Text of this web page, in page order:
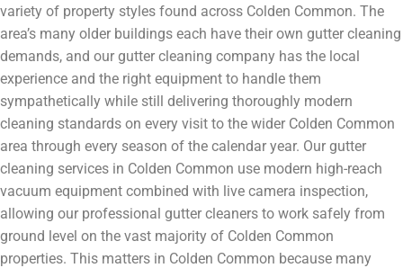
variety of property styles found across Colden Common. The
area’s many older buildings each have their own gutter cleaning
demands, and our gutter cleaning company has the local
experience and the right equipment to handle them
sympathetically while still delivering thoroughly modern
cleaning standards on every visit to the wider Colden Common
area through every season of the calendar year. Our gutter
cleaning services in Colden Common use modern high-reach
vacuum equipment combined with live camera inspection,
allowing our professional gutter cleaners to work safely from
ground level on the vast majority of Colden Common
properties. This matters in Colden Common because many